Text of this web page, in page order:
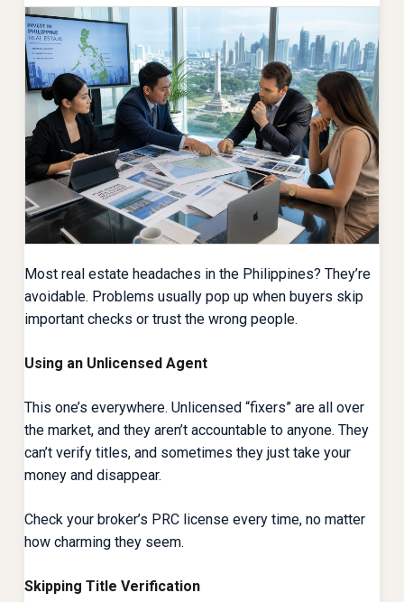
Most real estate headaches in the Philippines? They’re
avoidable. Problems usually pop up when buyers skip
important checks or trust the wrong people.
Using an Unlicensed Agent
This one’s everywhere. Unlicensed “fixers” are all over
the market, and they aren’t accountable to anyone. They
can’t verify titles, and sometimes they just take your
money and disappear.
Check your broker’s PRC license every time, no matter
how charming they seem.
Skipping Title Verification